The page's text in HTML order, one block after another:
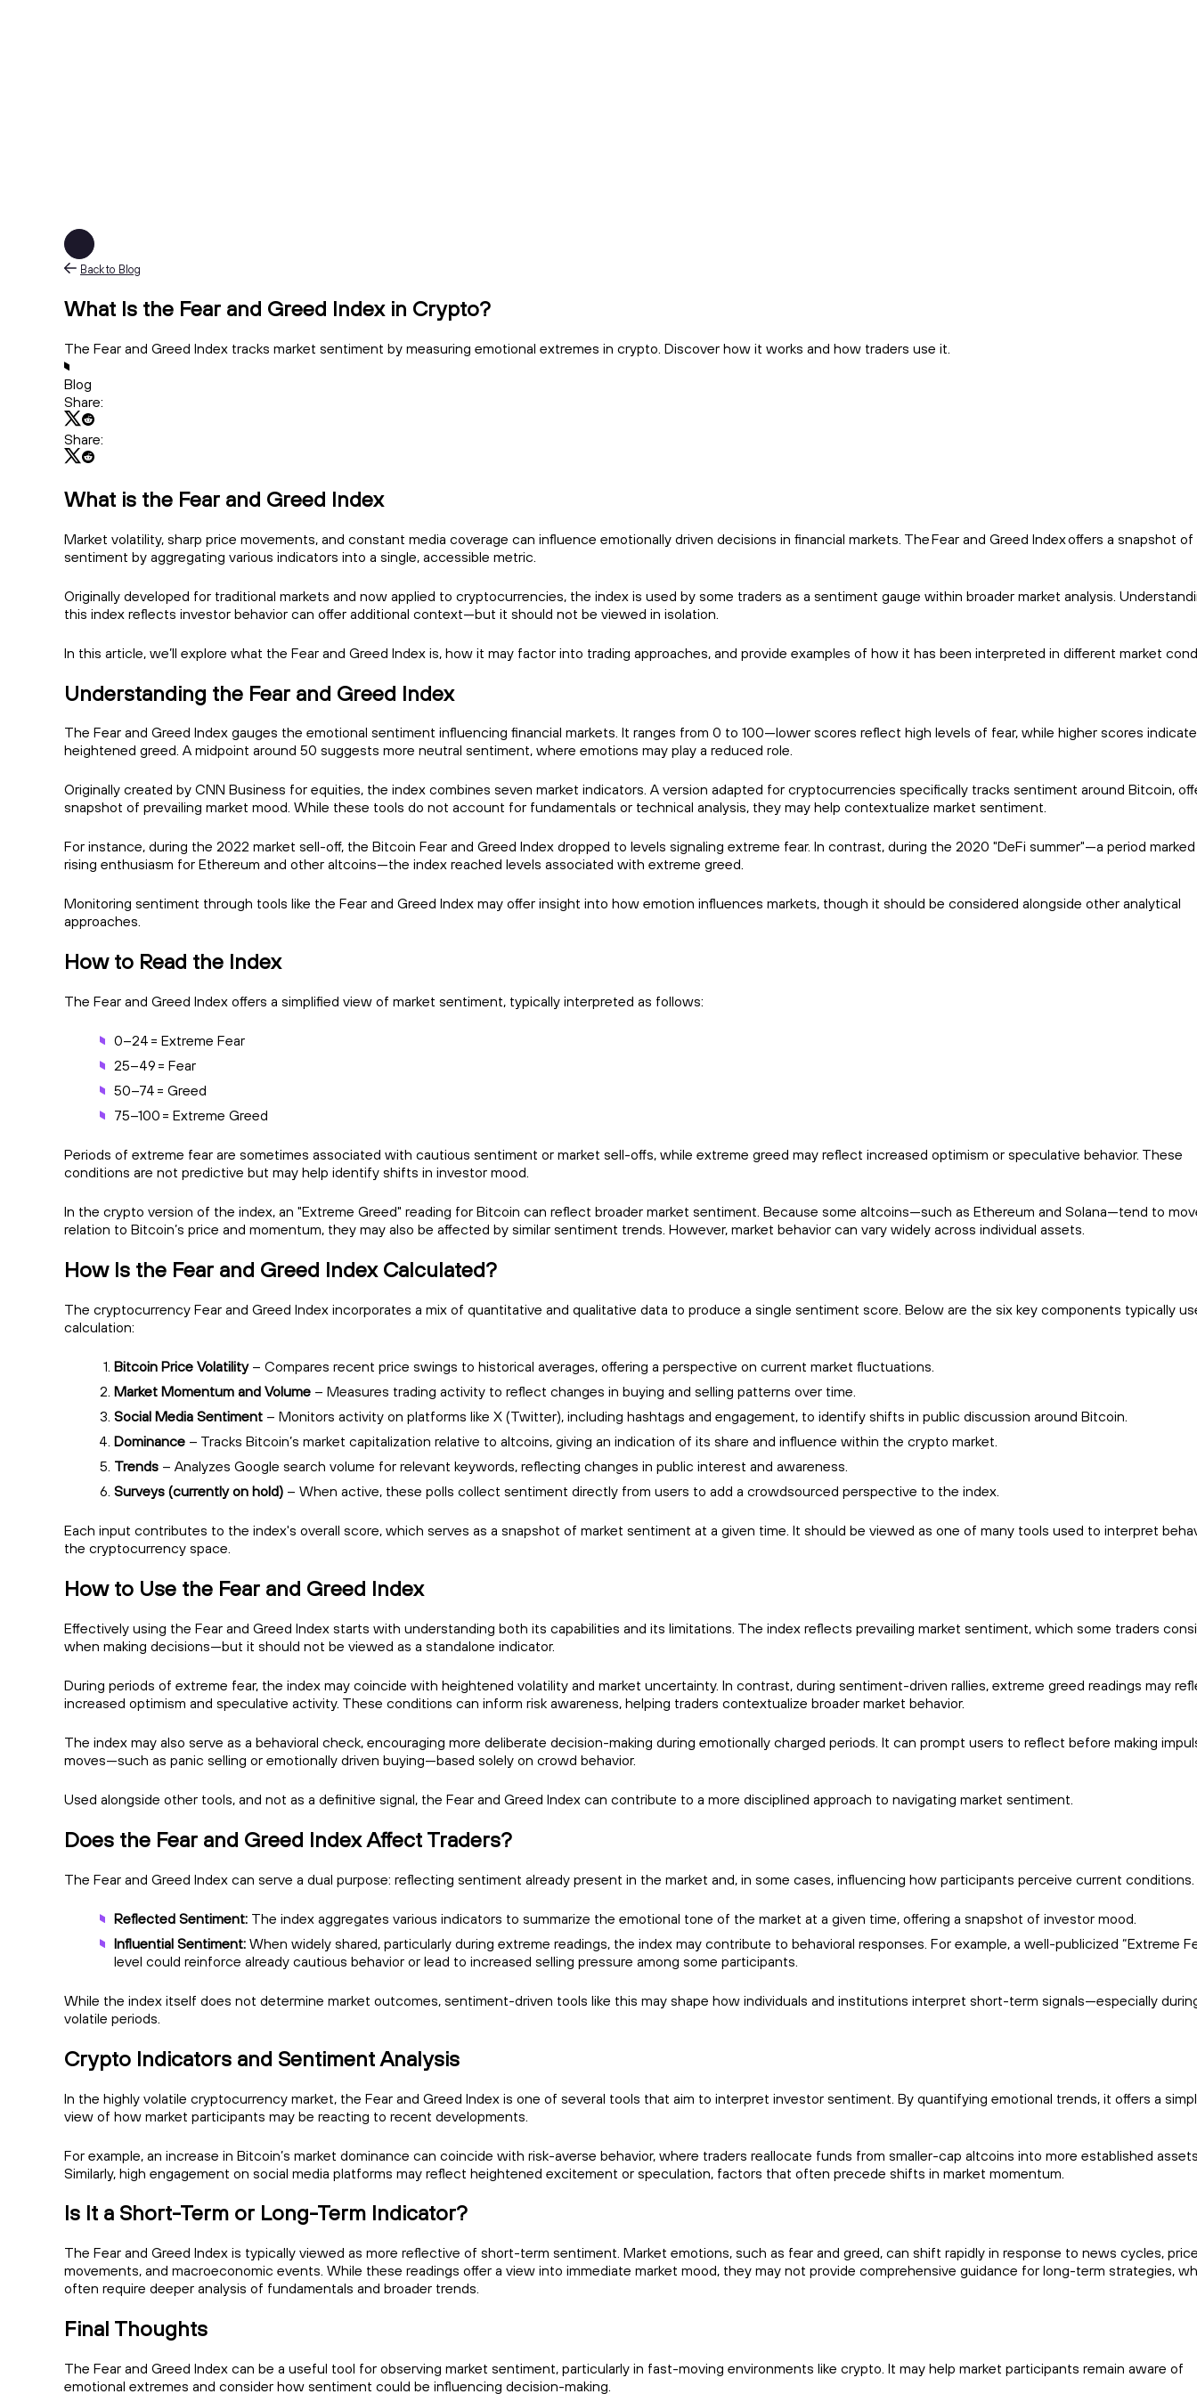
Back to Blog
What Is the Fear and Greed Index in Crypto?
The Fear and Greed Index tracks market sentiment by measuring emotional extremes in crypto. Discover how it works and how traders use it.
Blog
Share:
Share:
What is the Fear and Greed Index
Market volatility, sharp price movements, and constant media coverage can influence emotionally driven decisions in financial markets. The Fear and Greed Index offers a snapshot of
sentiment by aggregating various indicators into a single, accessible metric.
Originally developed for traditional markets and now applied to cryptocurrencies, the index is used by some traders as a sentiment gauge within broader market analysis.
this index reflects investor behavior can offer additional context—but it should not be viewed in isolation.
In this article, we’ll explore what the Fear and Greed Index is, how it may factor into trading approaches, and provide examples of how it has been interpreted in different market
Understanding the Fear and Greed Index
The Fear and Greed Index gauges the emotional sentiment influencing financial markets. It ranges from 0 to 100—lower scores reflect high levels of fear, while higher scores indicate
heightened greed. A midpoint around 50 suggests more neutral sentiment, where emotions may play a reduced role.
Originally created by CNN Business for equities, the index combines seven market indicators. A version adapted for cryptocurrencies specifically tracks sentiment around Bitcoin,
snapshot of prevailing market mood. While these tools do not account for fundamentals or technical analysis, they may help contextualize market sentiment.
For instance, during the 2022 market sell-off, the Bitcoin Fear and Greed Index dropped to levels signaling extreme fear. In contrast, during the 2020 "DeFi summer"—a period
rising enthusiasm for Ethereum and other altcoins—the index reached levels associated with extreme greed.
Monitoring sentiment through tools like the Fear and Greed Index may offer insight into how emotion influences markets, though it should be considered alongside other analytical
approaches.
How to Read the Index
The Fear and Greed Index offers a simplified view of market sentiment, typically interpreted as follows:
0–24 = Extreme Fear
25–49 = Fear
50–74 = Greed
75–100 = Extreme Greed
Periods of extreme fear are sometimes associated with cautious sentiment or market sell-offs, while extreme greed may reflect increased optimism or speculative behavior. These
conditions are not predictive but may help identify shifts in investor mood.
In the crypto version of the index, an "Extreme Greed" reading for Bitcoin can reflect broader market sentiment. Because some altcoins—such as Ethereum and Solana—tend to
relation to Bitcoin’s price and momentum, they may also be affected by similar sentiment trends. However, market behavior can vary widely across individual assets.
How Is the Fear and Greed Index Calculated?
The cryptocurrency Fear and Greed Index incorporates a mix of quantitative and qualitative data to produce a single sentiment score. Below are the six key components typically
calculation:
Bitcoin Price Volatility – Compares recent price swings to historical averages, offering a perspective on current market fluctuations.
Market Momentum and Volume – Measures trading activity to reflect changes in buying and selling patterns over time.
Social Media Sentiment – Monitors activity on platforms like X (Twitter), including hashtags and engagement, to identify shifts in public discussion around Bitcoin.
Dominance – Tracks Bitcoin’s market capitalization relative to altcoins, giving an indication of its share and influence within the crypto market.
Trends – Analyzes Google search volume for relevant keywords, reflecting changes in public interest and awareness.
Surveys (currently on hold) – When active, these polls collect sentiment directly from users to add a crowdsourced perspective to the index.
Each input contributes to the index's overall score, which serves as a snapshot of market sentiment at a given time. It should be viewed as one of many tools used to interpret
the cryptocurrency space.
How to Use the Fear and Greed Index
Effectively using the Fear and Greed Index starts with understanding both its capabilities and its limitations. The index reflects prevailing market sentiment, which some traders
when making decisions—but it should not be viewed as a standalone indicator.
During periods of extreme fear, the index may coincide with heightened volatility and market uncertainty. In contrast, during sentiment-driven rallies, extreme greed readings may
increased optimism and speculative activity. These conditions can inform risk awareness, helping traders contextualize broader market behavior.
The index may also serve as a behavioral check, encouraging more deliberate decision-making during emotionally charged periods. It can prompt users to reflect before making
moves—such as panic selling or emotionally driven buying—based solely on crowd behavior.
Used alongside other tools, and not as a definitive signal, the Fear and Greed Index can contribute to a more disciplined approach to navigating market sentiment.
Does the Fear and Greed Index Affect Traders?
The Fear and Greed Index can serve a dual purpose: reflecting sentiment already present in the market and, in some cases, influencing how participants perceive current conditions.
Reflected Sentiment: The index aggregates various indicators to summarize the emotional tone of the market at a given time, offering a snapshot of investor mood.
Influential Sentiment: When widely shared, particularly during extreme readings, the index may contribute to behavioral responses. For example, a well-publicized “Extreme
level could reinforce already cautious behavior or lead to increased selling pressure among some participants.
While the index itself does not determine market outcomes, sentiment-driven tools like this may shape how individuals and institutions interpret short-term signals—especially
volatile periods.
Crypto Indicators and Sentiment Analysis
In the highly volatile cryptocurrency market, the Fear and Greed Index is one of several tools that aim to interpret investor sentiment. By quantifying emotional trends, it offers a
view of how market participants may be reacting to recent developments.
For example, an increase in Bitcoin’s market dominance can coincide with risk-averse behavior, where traders reallocate funds from smaller-cap altcoins into more established
Similarly, high engagement on social media platforms may reflect heightened excitement or speculation, factors that often precede shifts in market momentum.
Is It a Short-Term or Long-Term Indicator?
The Fear and Greed Index is typically viewed as more reflective of short-term sentiment. Market emotions, such as fear and greed, can shift rapidly in response to news cycles,
movements, and macroeconomic events. While these readings offer a view into immediate market mood, they may not provide comprehensive guidance for long-term strategies,
often require deeper analysis of fundamentals and broader trends.
Final Thoughts
The Fear and Greed Index can be a useful tool for observing market sentiment, particularly in fast-moving environments like crypto. It may help market participants remain aware of
emotional extremes and consider how sentiment could be influencing decision-making.